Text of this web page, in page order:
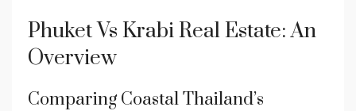
Phuket Vs Krabi Real Estate: An
Overview
Comparing Coastal Thailand’s